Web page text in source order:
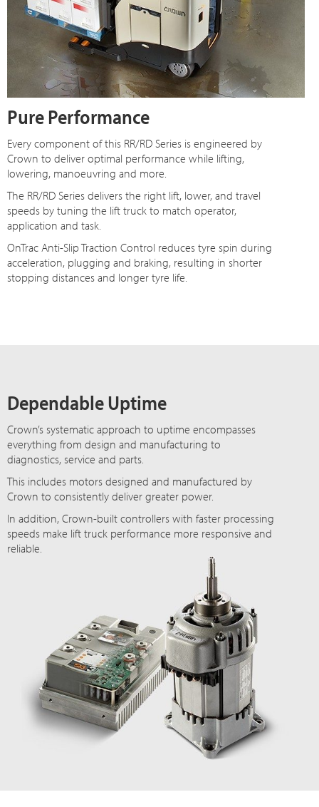
Pure Performance
Every component of this RR/RD Series is engineered by
Crown to deliver optimal performance while lifting,
lowering, manoeuvring and more.
The RR/RD Series delivers the right lift, lower, and travel
speeds by tuning the lift truck to match operator,
application and task.
OnTrac Anti-Slip Traction Control reduces tyre spin during
acceleration, plugging and braking, resulting in shorter
stopping distances and longer tyre life.
Dependable Uptime
Crown’s systematic approach to uptime encompasses
everything from design and manufacturing to
diagnostics, service and parts.
This includes motors designed and manufactured by
Crown to consistently deliver greater power.
In addition, Crown-built controllers with faster processing
speeds make lift truck performance more responsive and
reliable.